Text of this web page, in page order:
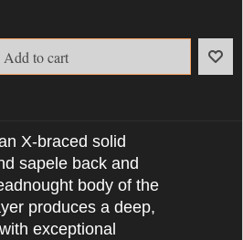
Add to cart
X-braced solid
sapele back and
body of the
produces a deep,
exceptional